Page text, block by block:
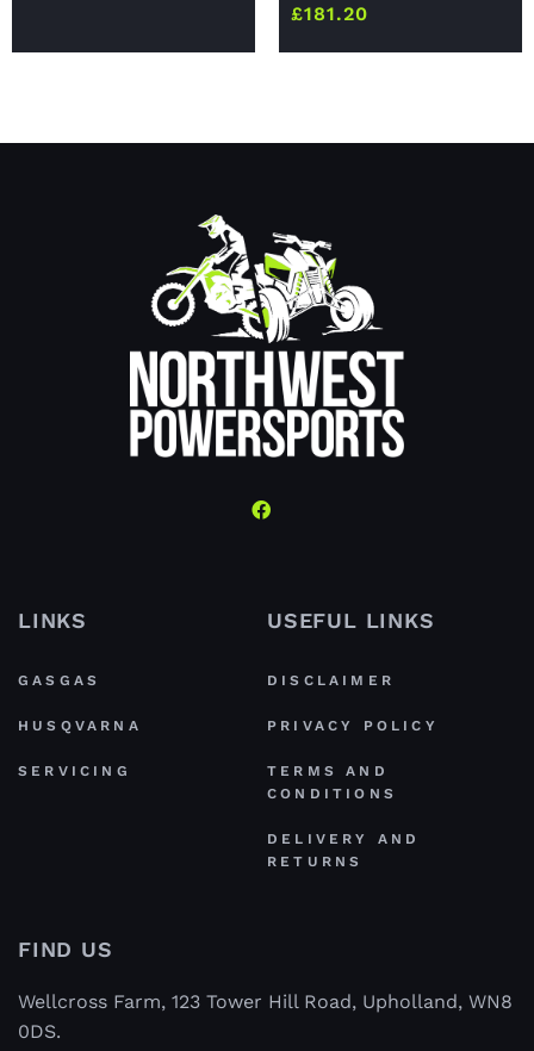
£181.20
LINKS
GASGAS
HUSQVARNA
SERVICING
USEFUL LINKS
DISCLAIMER
PRIVACY POLICY
TERMS AND
CONDITIONS
DELIVERY AND
RETURNS
FIND US
Wellcross Farm, 123 Tower Hill Road, Upholland, WN8
0DS.